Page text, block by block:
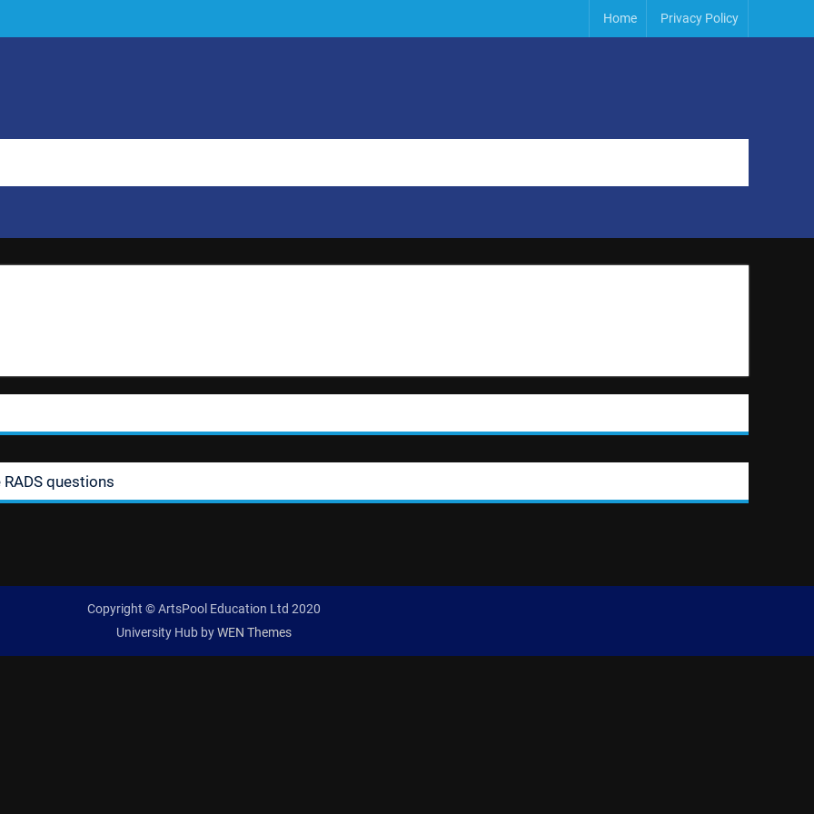
Home Privacy Policy
questions
Copyright © ArtsPool Education Ltd 2020
University Hub byWEN Themes